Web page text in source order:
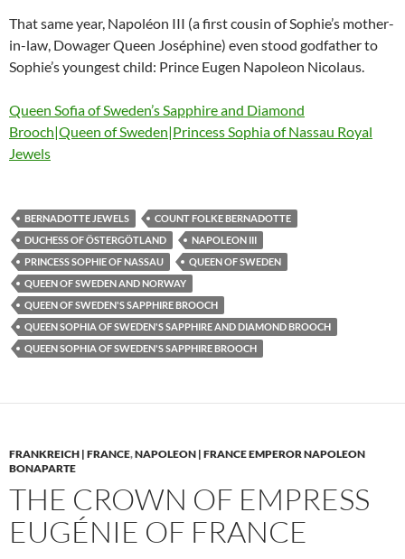
That same year, Napoléon III (a first cousin of Sophie’s mother-
in-law, Dowager Queen Joséphine) even stood godfather to
Sophie’s youngest child: Prince Eugen Napoleon Nicolaus.
Queen Sofia of Sweden’s Sapphire and Diamond
Brooch|Queen of Sweden|Princess Sophia of Nassau Royal
Jewels
BERNADOTTE JEWELS
COUNT FOLKE BERNADOTTE
DUCHESS OF ÖSTERGÖTLAND
NAPOLEON III
PRINCESS SOPHIE OF NASSAU
QUEEN OF SWEDEN
QUEEN OF SWEDEN AND NORWAY
QUEEN OF SWEDEN'S SAPPHIRE BROOCH
QUEEN SOPHIA OF SWEDEN'S SAPPHIRE AND DIAMOND BROOCH
QUEEN SOPHIA OF SWEDEN'S SAPPHIRE BROOCH
FRANKREICH | FRANCE,NAPOLEON | FRANCE EMPEROR NAPOLEON
BONAPARTE
THE CROWN OF EMPRESS
EUGÉNIE OF FRANCE